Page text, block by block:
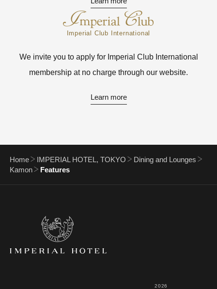
Imperial Club International
We invite you to apply for Imperial Club International
membership at no charge through our website.
Learn more
Home IMPERIAL HOTEL, TOKYO
Dining and Lounges
Kamon
Features
2026